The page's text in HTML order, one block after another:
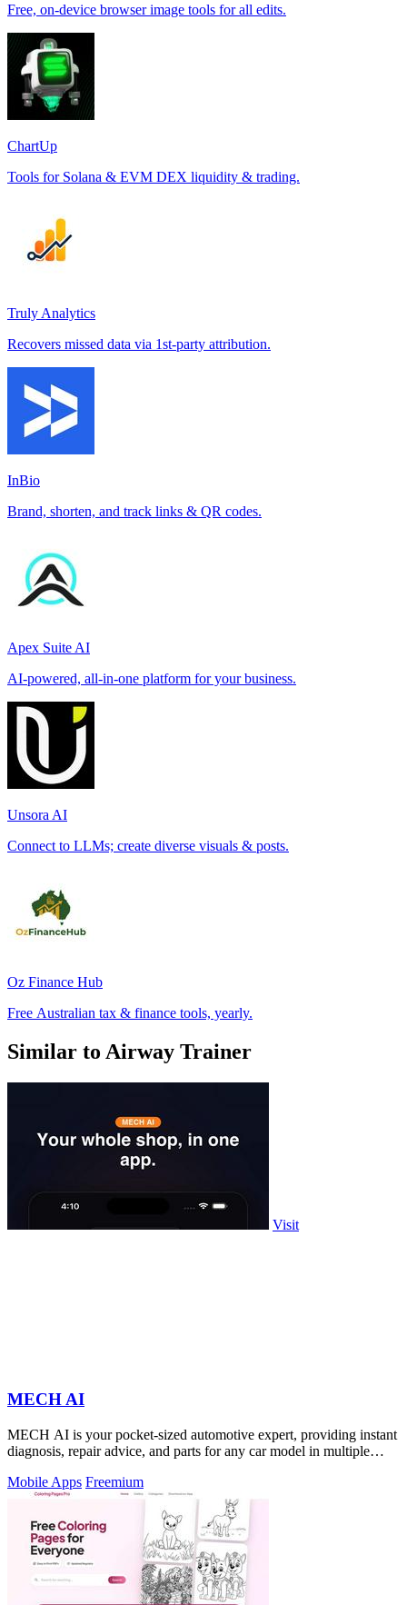
Free, on-device browser image tools for all edits.
ChartUp
Tools for Solana & EVM DEX liquidity & trading.
Truly Analytics
Recovers missed data via 1st-party attribution.
InBio
Brand, shorten, and track links & QR codes.
Apex Suite AI
AI-powered, all-in-one platform for your business.
Unsora AI
Connect to LLMs; create diverse visuals & posts.
Oz Finance Hub
Free Australian tax & finance tools, yearly.
Similar to Airway Trainer
Visit
MECH AI
MECH AI is your pocket-sized automotive expert, providing instant
diagnosis, repair advice, and parts for any car model in multiple
Mobile Apps Freemium